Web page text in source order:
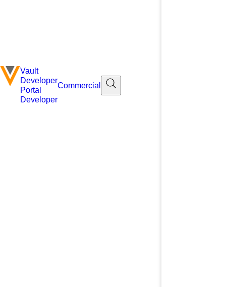
Vault
Developer
Portal
Developer
Commercial